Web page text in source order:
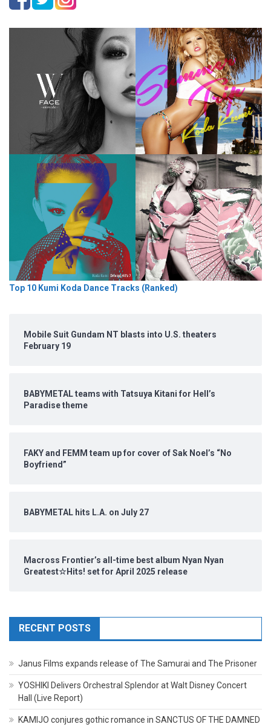
Top 10 Kumi Koda Dance Tracks (Ranked)
Mobile Suit Gundam NT blasts into U.S. theaters
February 19
BABYMETAL teams with Tatsuya Kitani for Hell’s
Paradise theme
FAKY and FEMM team up for cover of Sak Noel’s “No
Boyfriend”
BABYMETAL hits L.A. on July 27
Macross Frontier’s all-time best album Nyan Nyan
Greatest☆Hits! set for April 2025 release
RECENT POSTS
Janus Films expands release of The Samurai and The Prisoner
YOSHIKI Delivers Orchestral Splendor at Walt Disney Concert
Hall (Live Report)
KAMIJO conjures gothic romance in SANCTUS OF THE DAMNED